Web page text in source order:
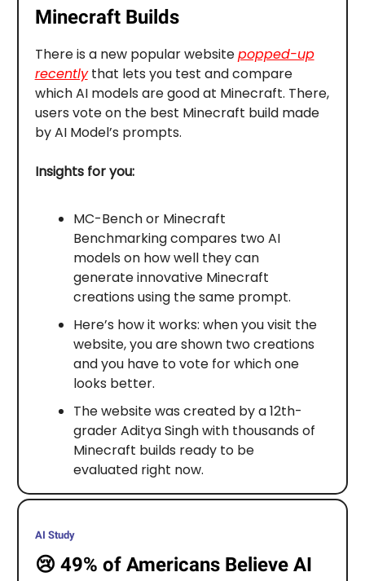
Minecraft Builds
There is a new popular websitepopped-up
recentlythat lets you test and compare
which AI models are good at Minecraft. There,
users vote on the best Minecraft build made
by AI Model’s prompts.
Insights for you:
MC-Bench or Minecraft
Benchmarking compares two AI
models on how well they can
generate innovative Minecraft
creations using the same prompt.
Here’s how it works: when you visit the
website, you are shown two creations
and you have to vote for which one
looks better.
The website was created by a 12th-
grader Aditya Singh with thousands of
Minecraft builds ready to be
evaluated right now.
AI Study
😢 49% of Americans Believe AI